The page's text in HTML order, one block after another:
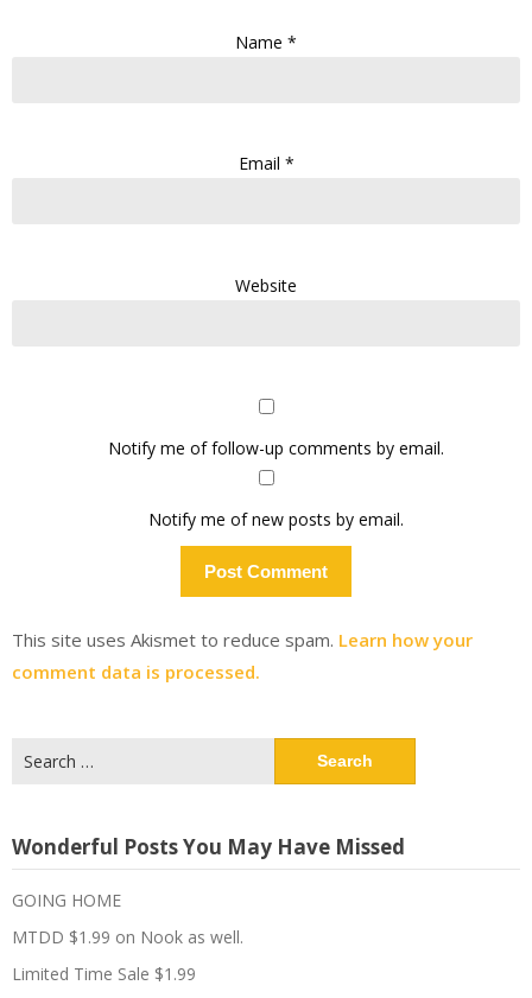
Name *
Email *
Website
Notify me of follow-up comments by email.
Notify me of new posts by email.
This site uses Akismet to reduce spam. Learn how your
comment data is processed.
for:
Wonderful Posts You May Have Missed
GOING HOME
MTDD $1.99 on Nook as well.
Limited Time Sale $1.99